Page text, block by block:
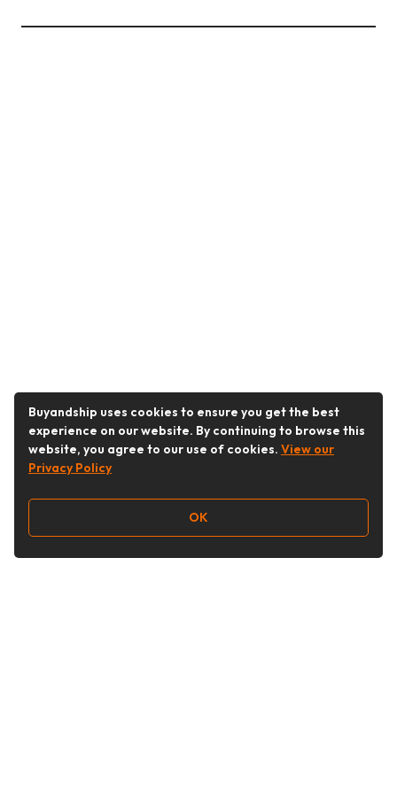
Buyandship uses cookies to ensure you get the best
experience on our website. By continuing to browse this
website, you agree to our use of cookies. View our
Privacy Policy
OK